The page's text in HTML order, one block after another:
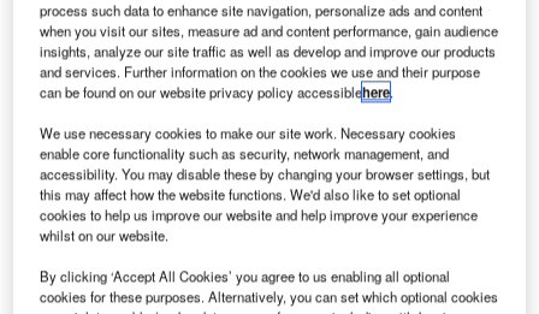
All inbound passengers at UAE airports will have to undergo mandatory
Covid-19 testing. Credit: fernando zhiminaicela from Pixabay.
he United Arab Emirates (UAE) has announced that
arriving passengers at all its airports will have to
process such data to enhance site navigation, personalize ads and content
when you visit our sites, measure ad and content performance, gain audience
insights, analyze our site traffic as well as develop and improve our products
and services. Further information on the cookies we use and their purpose
can be found on our website privacy policy accessiblehere.
We use necessary cookies to make our site work. Necessary cookies
enable core functionality such as security, network management, and
accessibility. You may disable these by changing your browser settings, but
this may affect how the website functions. We'd also like to set optional
cookies to help us improve our website and help improve your experience
whilst on our website.
By clicking ‘Accept All Cookies’ you agree to us enabling all optional
cookies for these purposes. Alternatively, you can set which optional cookies